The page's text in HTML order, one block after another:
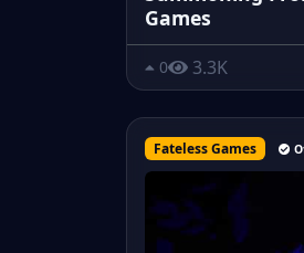
Games
0 3.3K
Fateless Games